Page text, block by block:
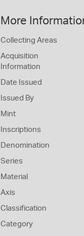
More
Collecting Areas
Acquisition
Information
Date Issued
Issued By
Mint
Inscriptions
Denomination
Series
Material
Axis
Classification
Category